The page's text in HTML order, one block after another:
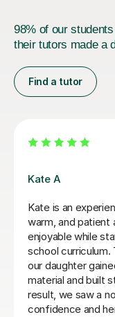
98% of our
their tutors made a
Find a tutor
Greg S
Greg is a fun
huge progress
from falling
student. She is
Maths GCSEs
Greg started
Maths tutorials
enjoyable